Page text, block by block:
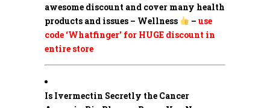
awesome discount and cover many health
products and issues – Wellness
– use
code ‘Whatfinger’ for HUGE discount in
entire store
Is Ivermectin Secretly the Cancer